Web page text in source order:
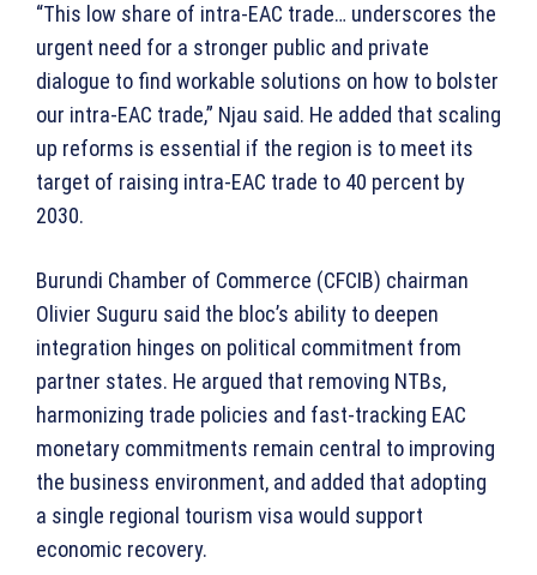
“This low share of intra-EAC trade… underscores the
urgent need for a stronger public and private
dialogue to find workable solutions on how to bolster
our intra-EAC trade,” Njau said. He added that scaling
up reforms is essential if the region is to meet its
target of raising intra-EAC trade to 40 percent by
2030.
Burundi Chamber of Commerce (CFCIB) chairman
Olivier Suguru said the bloc’s ability to deepen
integration hinges on political commitment from
partner states. He argued that removing NTBs,
harmonizing trade policies and fast-tracking EAC
monetary commitments remain central to improving
the business environment, and added that adopting
a single regional tourism visa would support
economic recovery.